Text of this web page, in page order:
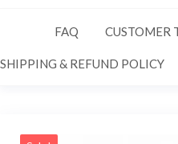
FAQ CUSTOMER
SHIPPING & REFUND POLICY